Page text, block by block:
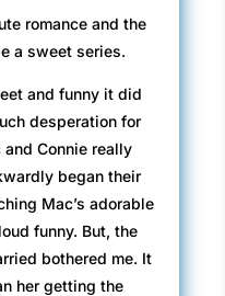
romance and the
a sweet series.
and funny it did
desperation for
Connie really
began their
Mac’s adorable
funny. But, the
bothered me. It
her getting the